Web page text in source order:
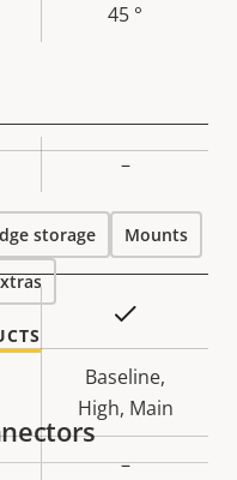
45 °
–
Baseline,
High, Main
–
storage Mounts